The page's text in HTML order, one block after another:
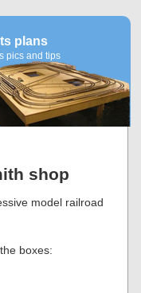
plans
pics and tips
shop
model railroad
boxes: